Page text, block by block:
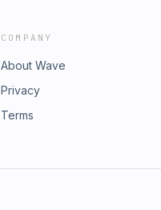
COMPANY
About Wave
Privacy
Terms